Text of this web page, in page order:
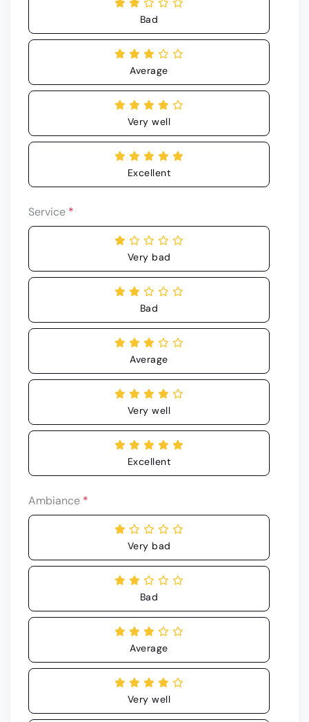
Bad
Average
Very well
Excellent
Service *
Very bad
Bad
Average
Very well
Excellent
Ambiance *
Very bad
Bad
Average
Very well